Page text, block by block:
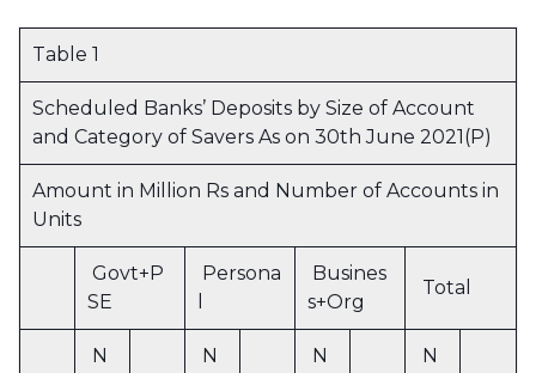
Table 1
Scheduled Banks’ Deposits by Size of Account
and Category of Savers As on 30th June 2021(P)
Amount in Million Rs and Number of Accounts in
Units
Govt+P
SE
Persona
Busines
s+Org
Total
N
N
N
N